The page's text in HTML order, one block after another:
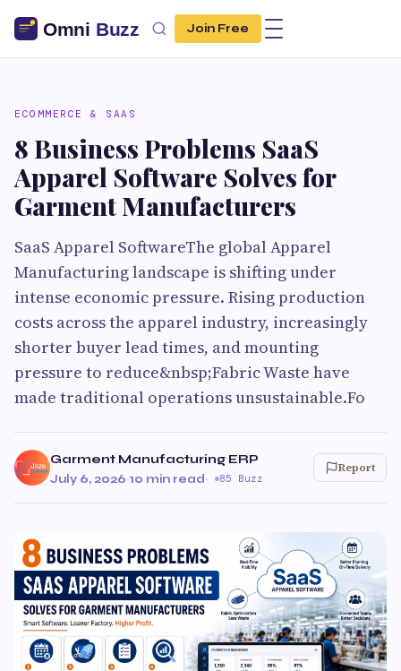
Join Free
ECOMMERCE & SAAS
8 Business Problems SaaS
Apparel Software Solves for
Garment Manufacturers
SaaS Apparel SoftwareThe global Apparel
Manufacturing landscape is shifting under
intense economic pressure. Rising production
costs across the apparel industry, increasingly
shorter buyer lead times, and mounting
pressure to reduce&nbsp;Fabric Waste have
made traditional operations unsustainable.Fo
Garment Manufacturing ERP
July 6, 2026·10 min read· 85 Buzz
Report